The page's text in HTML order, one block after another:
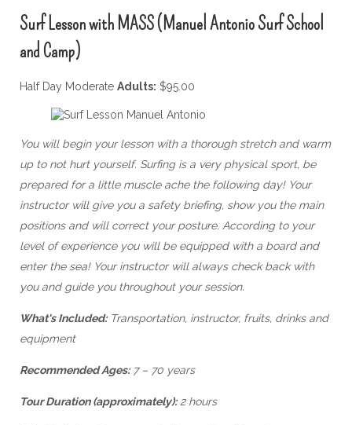
Surf Lesson with MASS (Manuel Antonio Surf School
and Camp)
Half Day Moderate Adults: $95.00
You will begin your lesson with a thorough stretch and warm
up to not hurt yourself. Surfing is a very physical sport, be
prepared for a little muscle ache the following day! Your
instructor will give you a safety briefing, show you the main
positions and will correct your posture. According to your
level of experience you will be equipped with a board and
enter the sea! Your instructor will always check back with
you and guide you throughout your session.
What's Included:Transportation, instructor, fruits, drinks and
equipment
Recommended Ages:7 – 70 years
Tour Duration (approximately):2 hours